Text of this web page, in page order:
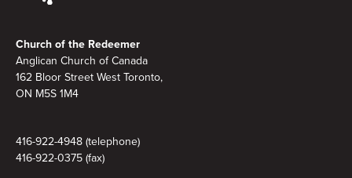
Church of the Redeemer
Anglican Church of Canada
162 Bloor Street West Toronto,
ON M5S 1M4
416-922-4948 (telephone)
416-922-0375 (fax)